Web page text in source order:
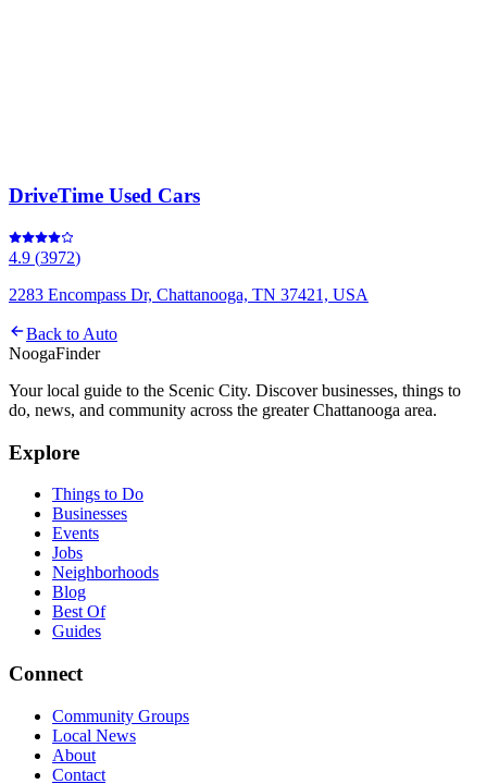
DriveTime Used Cars
4.9 (3972)
2283 Encompass Dr, Chattanooga, TN 37421, USA
Back to Auto
NoogaFinder
Your local guide to the Scenic City. Discover businesses, things to
do, news, and community across the greater Chattanooga area.
Explore
Things to Do
Businesses
Events
Jobs
Neighborhoods
Blog
Best Of
Guides
Connect
Community Groups
Local News
About
Contact